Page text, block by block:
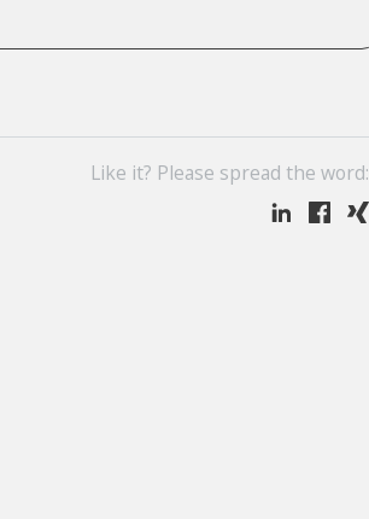
Like it? Please spread the word: